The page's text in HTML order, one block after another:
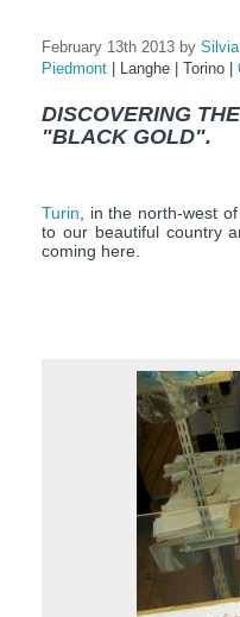
February 13th 2013 by
Piedmont
Langhe Torino
DISCOVERING
"BLACK GOLD".
Turin , in the north-west
to our beautiful country
coming here.